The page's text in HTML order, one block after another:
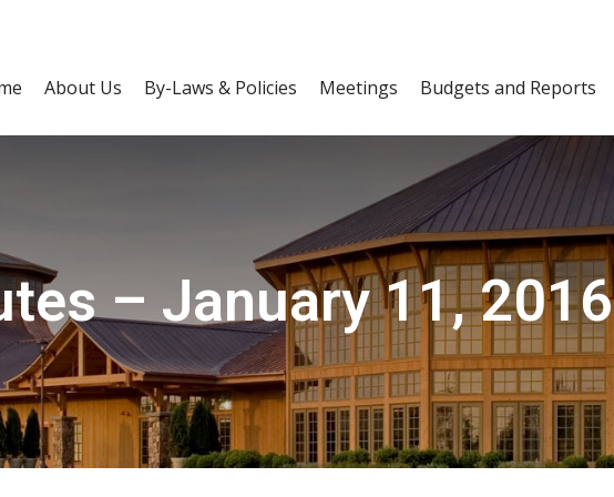
About Us By-Laws & Policies Meetings Budgets and Reports
– January 11, 2016